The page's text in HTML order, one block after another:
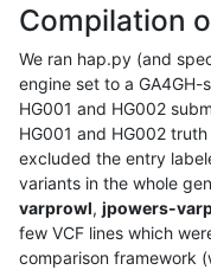
Compilation
We ran hap.py (and
engine set to a
HG001 and HG002
HG001 and HG002
excluded the entry
variants in the whole
varprowl, jpowers-
few VCF lines which
comparison framework